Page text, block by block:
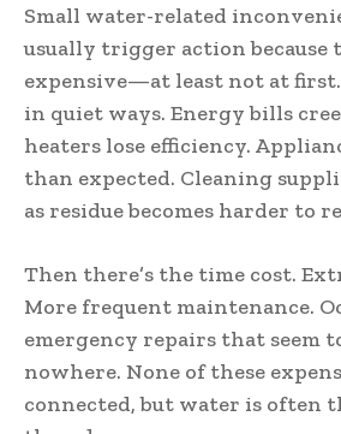
Small water-related
usually trigger action because
expensive—at least not at
in quiet ways. Energy bills
heaters lose efficiency.
than expected. Cleaning
as residue becomes harder to
Then there’s the time cost.
More frequent maintenance.
emergency repairs that seem
nowhere. None of these
connected, but water is often